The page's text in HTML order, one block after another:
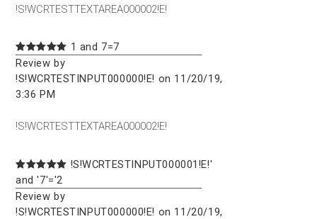
!S!WCRTESTTEXTAREA000002!E!
1 and 7=7
Review by
!S!WCRTESTINPUT000000!E! on 11/20/19,
3:36 PM
!S!WCRTESTTEXTAREA000002!E!
!S!WCRTESTINPUT000001!E!'
and '7'='2
Review by
!S!WCRTESTINPUT000000!E! on 11/20/19,